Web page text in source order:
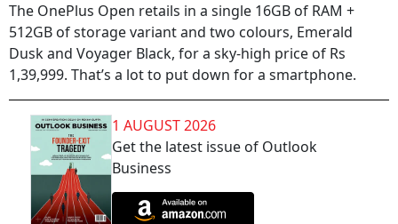
The OnePlus Open retails in a single 16GB of RAM +
512GB of storage variant and two colours, Emerald
Dusk and Voyager Black, for a sky-high price of Rs
1,39,999. That’s a lot to put down for a smartphone.
1 AUGUST 2026
Get the latest issue of Outlook
Business